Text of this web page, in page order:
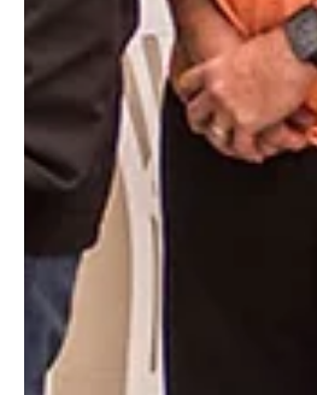
2 min read
TBT: 50 photos from
50)
As we prepared to celebrate
perused old photo albums.
decades of ministry.